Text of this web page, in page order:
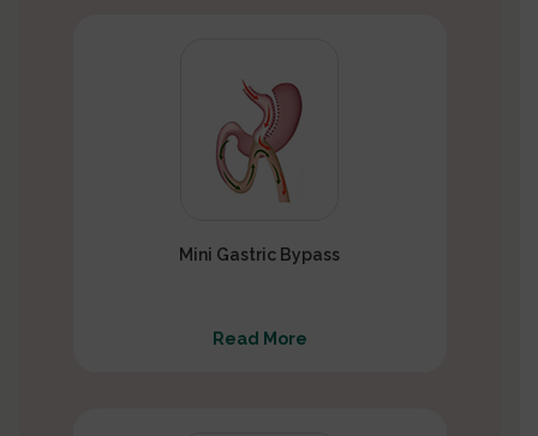
Mini Gastric Bypass
Read More